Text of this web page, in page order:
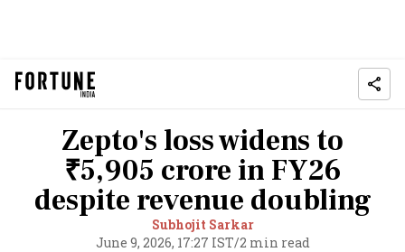
Zepto's loss widens to
₹5,905 crore in FY26
despite revenue doubling
Subhojit Sarkar
June 9, 2026, 17:27 IST/2 min read